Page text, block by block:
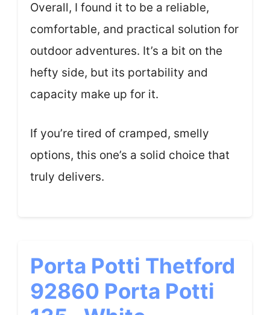
Overall, I found it to be a reliable,
comfortable, and practical solution for
outdoor adventures. It’s a bit on the
hefty side, but its portability and
capacity make up for it.
If you’re tired of cramped, smelly
options, this one’s a solid choice that
truly delivers.
Porta Potti Thetford
92860 Porta Potti